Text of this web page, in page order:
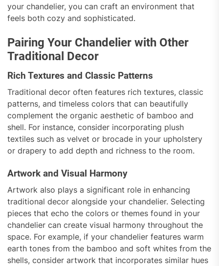
your chandelier, you can craft an environment that
feels both cozy and sophisticated.
Pairing Your Chandelier with Other
Traditional Decor
Rich Textures and Classic Patterns
Traditional decor often features rich textures, classic
patterns, and timeless colors that can beautifully
complement the organic aesthetic of bamboo and
shell. For instance, consider incorporating plush
textiles such as velvet or brocade in your upholstery
or drapery to add depth and richness to the room.
Artwork and Visual Harmony
Artwork also plays a significant role in enhancing
traditional decor alongside your chandelier. Selecting
pieces that echo the colors or themes found in your
chandelier can create visual harmony throughout the
space. For example, if your chandelier features warm
earth tones from the bamboo and soft whites from the
shells, consider artwork that incorporates similar hues